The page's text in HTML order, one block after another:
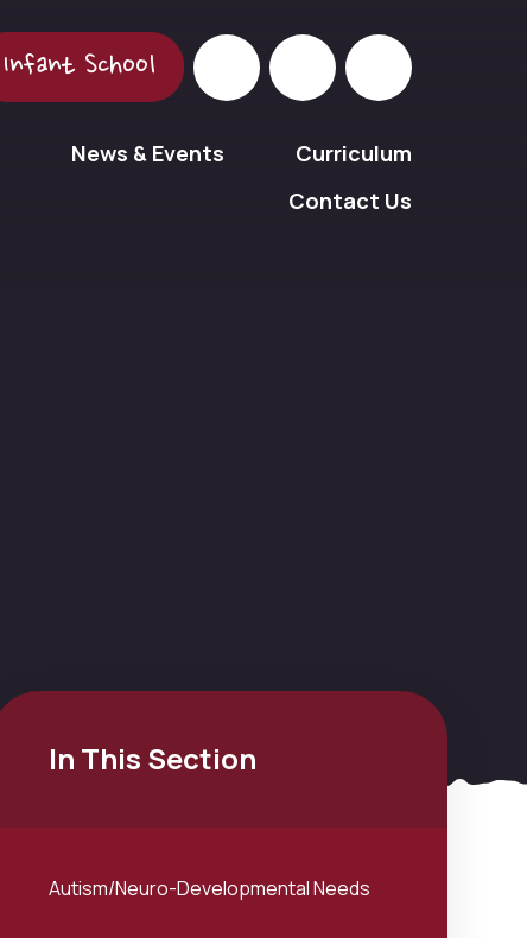
Infant School
News & Events
Curriculum
Contact Us
In This Section
Autism/Neuro-Developmental Needs